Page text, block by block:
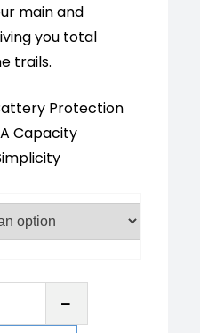
main and
you total
trails.
Protection
Capacity